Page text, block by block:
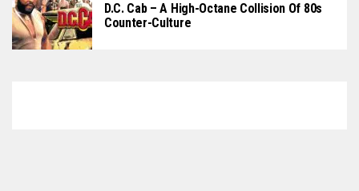
D.C. Cab – A High-Octane Collision Of 80s
Counter-Culture